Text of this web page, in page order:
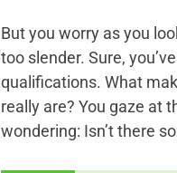
But you worry as you
too slender. Sure,
qualifications. What
really are? You gaze at
wondering: Isn’t there